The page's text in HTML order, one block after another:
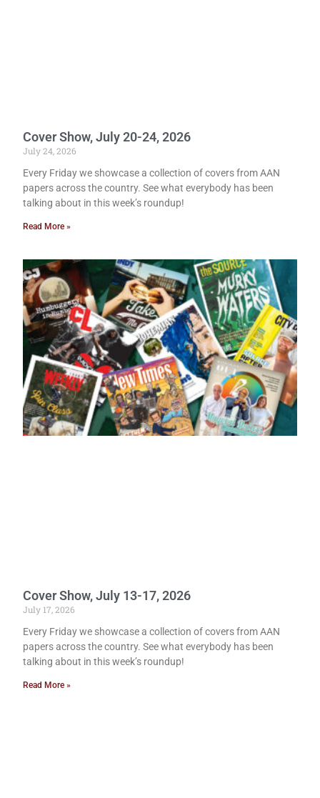
Cover Show, July 20-24, 2026
July 24, 2026
Every Friday we showcase a collection of covers from AAN
papers across the country. See what everybody has been
talking about in this week’s roundup!
Read More »
Cover Show, July 13-17, 2026
July 17, 2026
Every Friday we showcase a collection of covers from AAN
papers across the country. See what everybody has been
talking about in this week’s roundup!
Read More »